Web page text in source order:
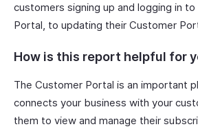
customers signing up and logging in
Portal, to updating their Customer
How is this report helpful for
The Customer Portal is an important
connects your business with your
them to view and manage their